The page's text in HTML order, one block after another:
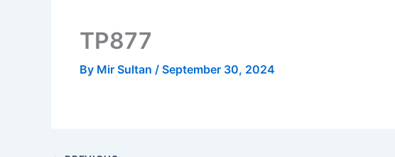
TP877
By Mir Sultan / September 30, 2024